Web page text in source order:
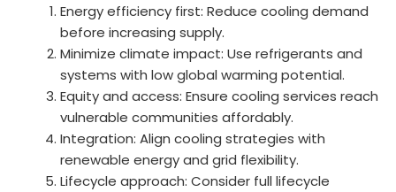
Energy efficiency first: Reduce cooling demand
before increasing supply.
Minimize climate impact: Use refrigerants and
systems with low global warming potential.
Equity and access: Ensure cooling services reach
vulnerable communities affordably.
Integration: Align cooling strategies with
renewable energy and grid flexibility.
Lifecycle approach: Consider full lifecycle